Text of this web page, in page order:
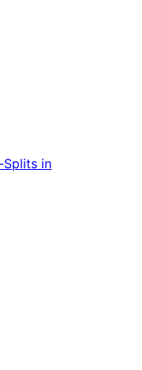
Splits in